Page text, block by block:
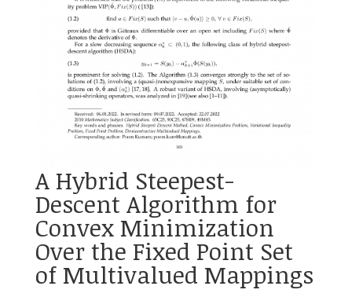
A Hybrid Steepest-
Descent Algorithm for
Convex Minimization
Over the Fixed Point Set
of Multivalued Mappings